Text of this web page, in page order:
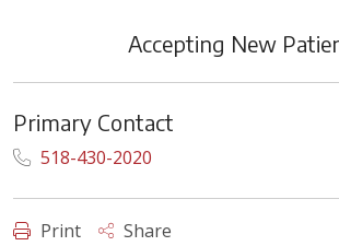
Accepting New
Primary Contact
518-430-2020
Print Share